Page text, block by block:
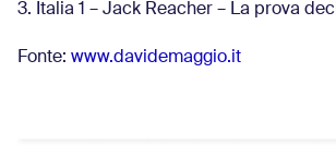
3. Italia 1 – Jack Reacher – La prova
Fonte: www.davidemaggio.it